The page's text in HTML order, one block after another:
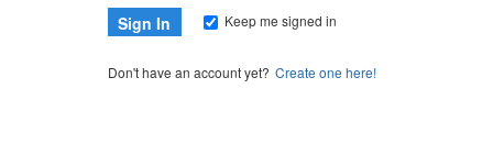
Keep me signed in
Don't have an account yet? Create one here!